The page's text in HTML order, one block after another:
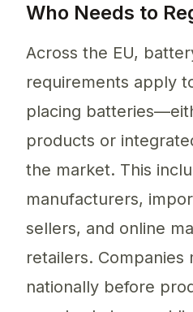
Who Needs to
Across the EU,
requirements apply
placing
products or
the market. This
manufacturers,
sellers, and online
retailers. Companies
nationally before